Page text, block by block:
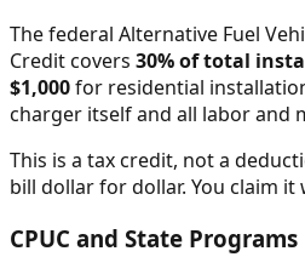
The federal Alternative Fuel
Credit covers 30% of total
$1,000for residential
charger itself and all labor and
This is a tax credit, not a
bill dollar for dollar. You claim it
CPUC and State Programs